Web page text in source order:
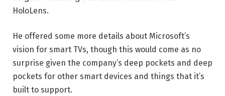
HoloLens.
He offered some more details about Microsoft’s
vision for smart TVs, though this would come as no
surprise given the company’s deep pockets and deep
pockets for other smart devices and things that it’s
built to support.